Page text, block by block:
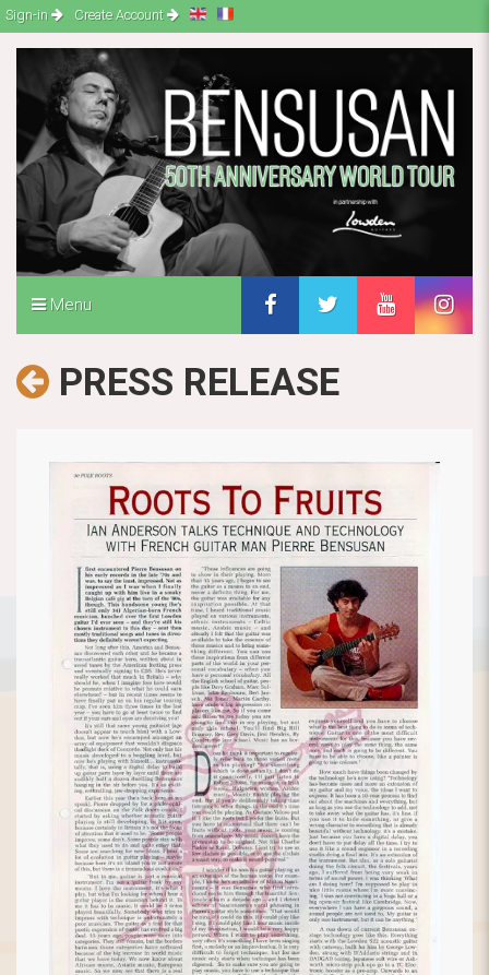
Sign-in Create Account
Menu
PRESS RELEASE